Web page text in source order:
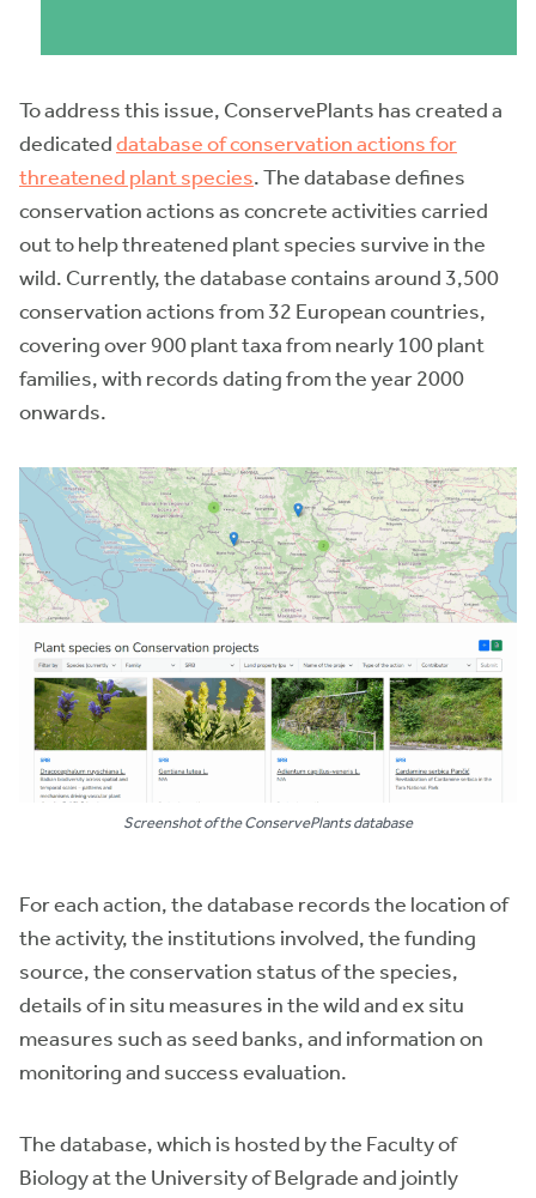
To address this issue, ConservePlants has created a
dedicateddatabase of conservation actions for
threatened plant species. The database defines
conservation actions as concrete activities carried
out to help threatened plant species survive in the
wild. Currently, the database contains around 3,500
conservation actions from 32 European countries,
covering over 900 plant taxa from nearly 100 plant
families, with records dating from the year 2000
onwards.
Screenshot of the ConservePlants database
For each action, the database records the location of
the activity, the institutions involved, the funding
source, the conservation status of the species,
details of in situ measures in the wild and ex situ
measures such as seed banks, and information on
monitoring and success evaluation.
The database, which is hosted by the Faculty of
Biology at the University of Belgrade and jointly